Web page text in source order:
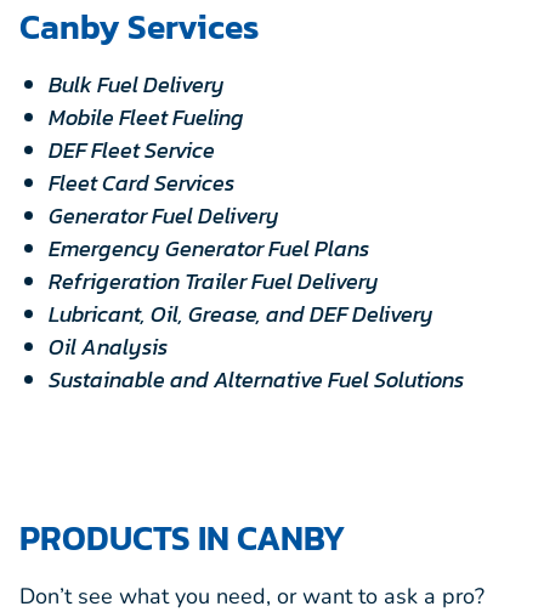
Canby Services
Bulk Fuel Delivery
Mobile Fleet Fueling
DEF Fleet Service
Fleet Card Services
Generator Fuel Delivery
Emergency Generator Fuel Plans
Refrigeration Trailer Fuel Delivery
Lubricant, Oil, Grease, and DEF Delivery
Oil Analysis
Sustainable and Alternative Fuel Solutions
PRODUCTS IN CANBY
Don’t see what you need, or want to ask a pro?